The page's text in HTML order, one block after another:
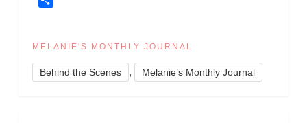
MELANIE'S MONTHLY JOURNAL
Behind the Scenes , Melanie’s Monthly Journal